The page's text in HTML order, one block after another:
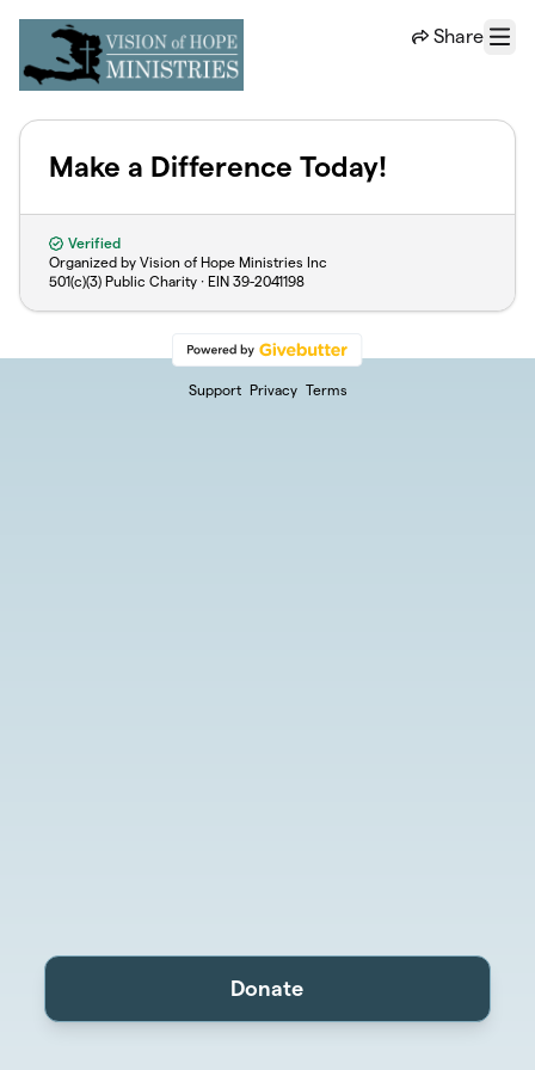
Share
Menu
Make a Difference Today!
Verified
Organized by Vision of Hope Ministries Inc
501(c)(3) Public Charity · EIN 39-2041198
Support Privacy Terms
Donate